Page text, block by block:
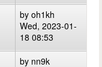
by oh1kh
Wed, 2023-01-
18 08:53
by nn9k